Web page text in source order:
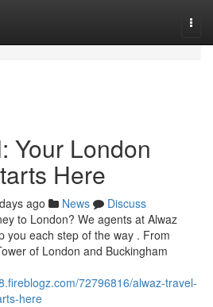
Your London
Here
ago News
Discuss
to London? We agents at Alwaz
you each step of the way . From
of London and Buckingham
72796816/alwaz-travel-
here